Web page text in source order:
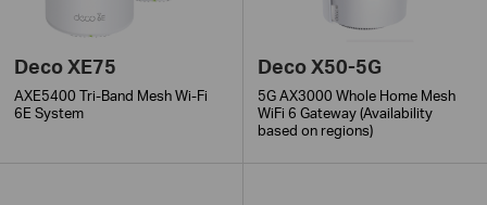
Deco XE75
AXE5400 Tri-Band Mesh Wi-Fi
6E System
Deco X50-5G
5G AX3000 Whole Home Mesh
WiFi 6 Gateway (Availability
based on regions)